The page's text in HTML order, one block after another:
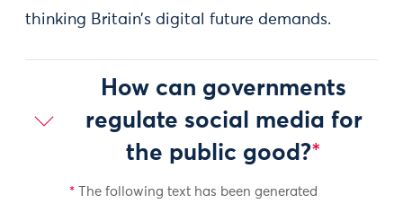
thinking Britain’s digital future demands.
How can governments
regulate social media for
the public good?*
* The following text has been generated